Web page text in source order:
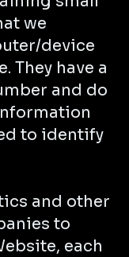
we
device
They have a
and do
to identify
and other
to
each